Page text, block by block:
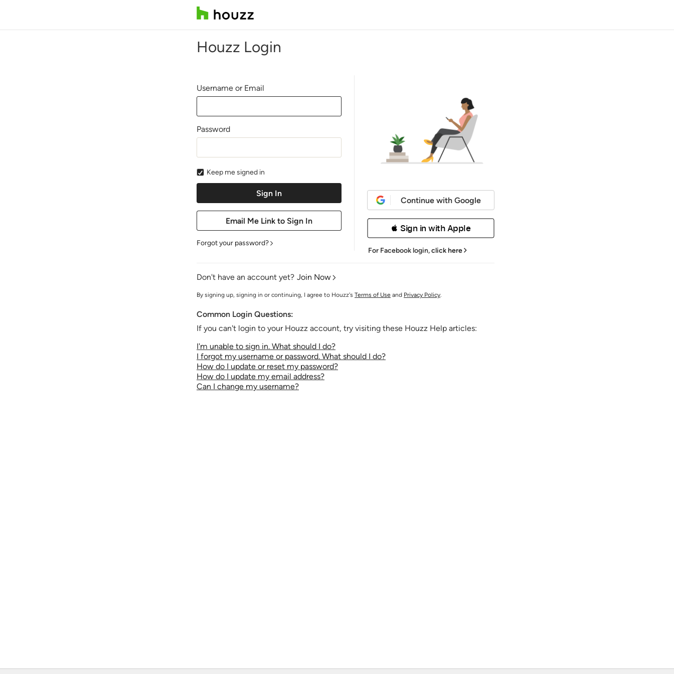
Houzz Login
Username or Email
Password
Keep me signed in
Forgot your password?
Continue with Google
 Sign in with Apple
For Facebook login,click here
Don't have an account yet? Join Now
By signing up, signing in or continuing, I agree to Houzz's Terms of Use and Privacy Policy.
Common Login Questions:
If you can't login to your Houzz account, try visiting these Houzz Help articles:
I'm unable to sign in. What should I do?
I forgot my username or password. What should I do?
How do I update or reset my password?
How do I update my email address?
Can I change my username?